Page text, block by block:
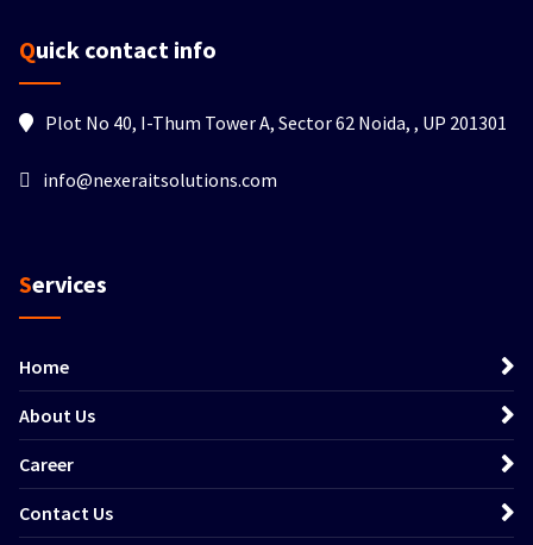
Quick contact info
Plot No 40, I-Thum Tower A, Sector 62 Noida, , UP 201301
info@nexeraitsolutions.com
Services
Home
About Us
Career
Contact Us